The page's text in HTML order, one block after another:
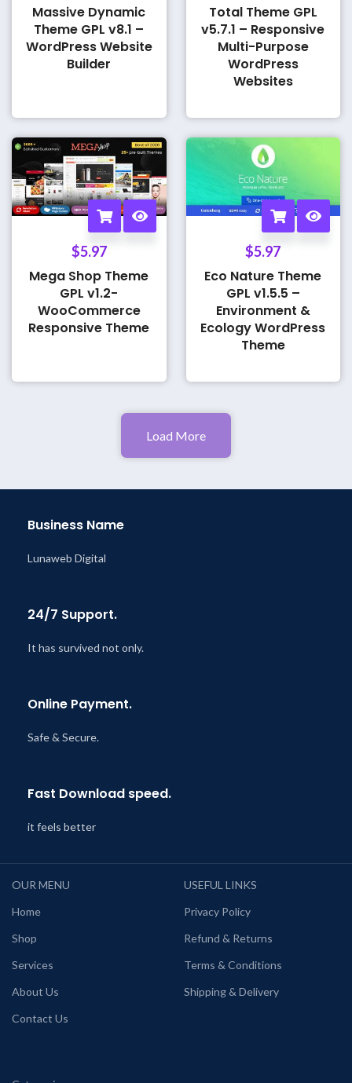
Massive Dynamic
Theme GPL v8.1 –
WordPress Website
Builder
Total Theme GPL
v5.7.1 – Responsive
Multi-Purpose
WordPress
Websites
$5.97
Mega Shop Theme
GPL v1.2-
WooCommerce
Responsive Theme
$5.97
Eco Nature Theme
GPL v1.5.5 –
Environment &
Ecology WordPress
Theme
Load More
Business Name
Lunaweb Digital
24/7 Support.
It has survived not only.
Online Payment.
Safe & Secure.
Fast Download speed.
it feels better
OUR MENU
Home
Shop
Services
About Us
Contact Us
USEFUL LINKS
Privacy Policy
Refund & Returns
Terms & Conditions
Shipping & Delivery